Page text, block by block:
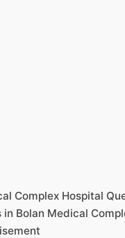
Complex Hospital
Bolan Medical